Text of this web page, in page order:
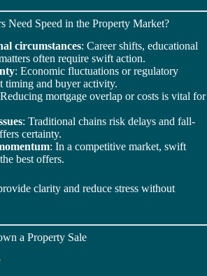
Need Speed in the Property Market?
circumstances: Career shifts, educational
often require swift action.
: Economic fluctuations or regulatory
timing and buyer activity.
mortgage overlap or costs is vital for
: Traditional chains risk delays and fall-
certainty.
: In a competitive market, swift
best offers.
clarity and reduce stress without
a Property Sale